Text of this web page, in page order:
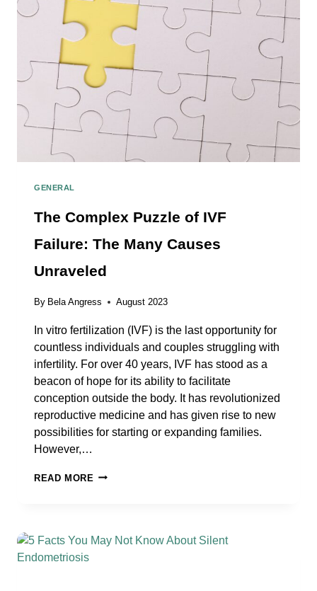
GENERAL
The Complex Puzzle of IVF
Failure: The Many Causes
Unraveled
By Bela Angress August 2023
In vitro fertilization (IVF) is the last opportunity for
countless individuals and couples struggling with
infertility. For over 40 years, IVF has stood as a
beacon of hope for its ability to facilitate
conception outside the body. It has revolutionized
reproductive medicine and has given rise to new
possibilities for starting or expanding families.
However,…
READ MORE THE
IVF